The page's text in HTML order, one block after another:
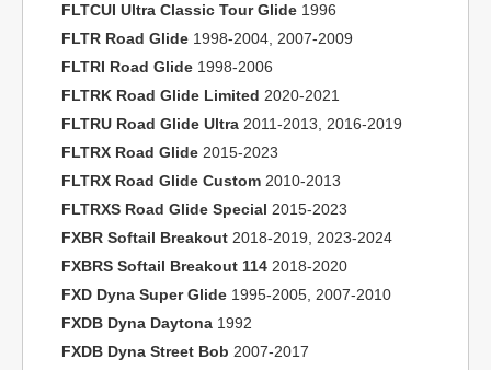
FLTCUI Ultra Classic Tour Glide 1996
FLTR Road Glide 1998-2004, 2007-2009
FLTRI Road Glide 1998-2006
FLTRK Road Glide Limited 2020-2021
FLTRU Road Glide Ultra 2011-2013, 2016-2019
FLTRX Road Glide 2015-2023
FLTRX Road Glide Custom 2010-2013
FLTRXS Road Glide Special 2015-2023
FXBR Softail Breakout 2018-2019, 2023-2024
FXBRS Softail Breakout 114 2018-2020
FXD Dyna Super Glide 1995-2005, 2007-2010
FXDB Dyna Daytona 1992
FXDB Dyna Street Bob 2007-2017